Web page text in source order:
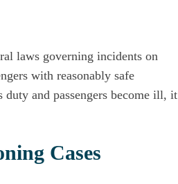
laws governing incidents on
with reasonably safe
and passengers become ill, it
Cases